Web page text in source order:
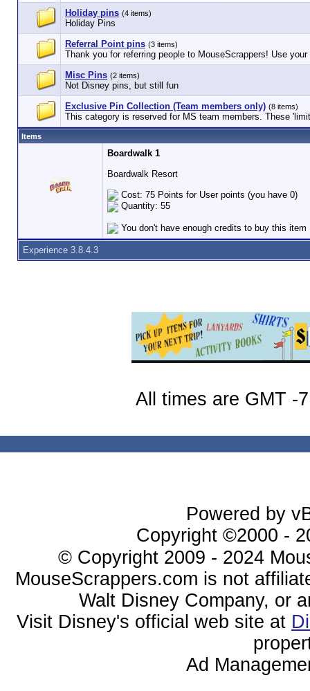
Holiday pins (4 items)
Holiday Pins
Referral Point pins (3 items)
Thank you for referring people to MouseScrappers! Use
Misc Pins (2 items)
Not Disney pins, but still fun
Exclusive Pin Collection (Team members only) (8 items)
This category is reserved for MS team members. These
Items
Boardwalk 1
Boardwalk Resort
Cost: 75 Points for User points (you have 0)
Quantity: 55
You don't have enough credits to buy this item
Experience 3.8.4.3
All times are GMT -
Powered by
Copyright ©2000 -
© Copyright 2009 - 2024
MouseScrappers.com is not
Walt Disney Company, or
Visit Disney's official web site at
Ad